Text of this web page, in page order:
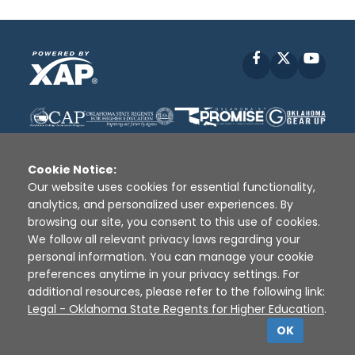
Facebook
Disclaimer | Terms of Use | Privacy Policy
Sources
XAP © 2010 - 2026
Cookie Notice:
Our website uses cookies for essential functionality,
analytics, and personalized user experiences. By
browsing our site, you consent to this use of cookies.
We follow all relevant privacy laws regarding your
personal information. You can manage your cookie
preferences anytime in your privacy settings. For
additional resources, please refer to the following link:
Legal - Oklahoma State Regents for Higher Education.
OK